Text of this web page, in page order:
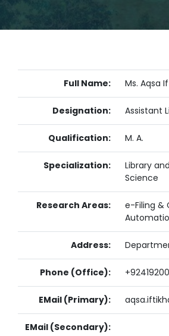
Full Name: Ms. Aqsa
Designation: Assistant
Qualification: M. A.
Specialization:
Library
Science
Research Areas:
e-Filing &
Address:
Phone (Office):
EMail (Primary):
EMail (Secondary):